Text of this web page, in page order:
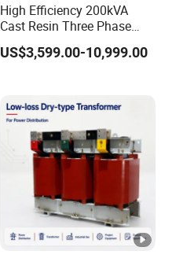
High Efficiency 200kVA
Cast Resin Three Phase
Transformer
US$3,599.00-10,999.00